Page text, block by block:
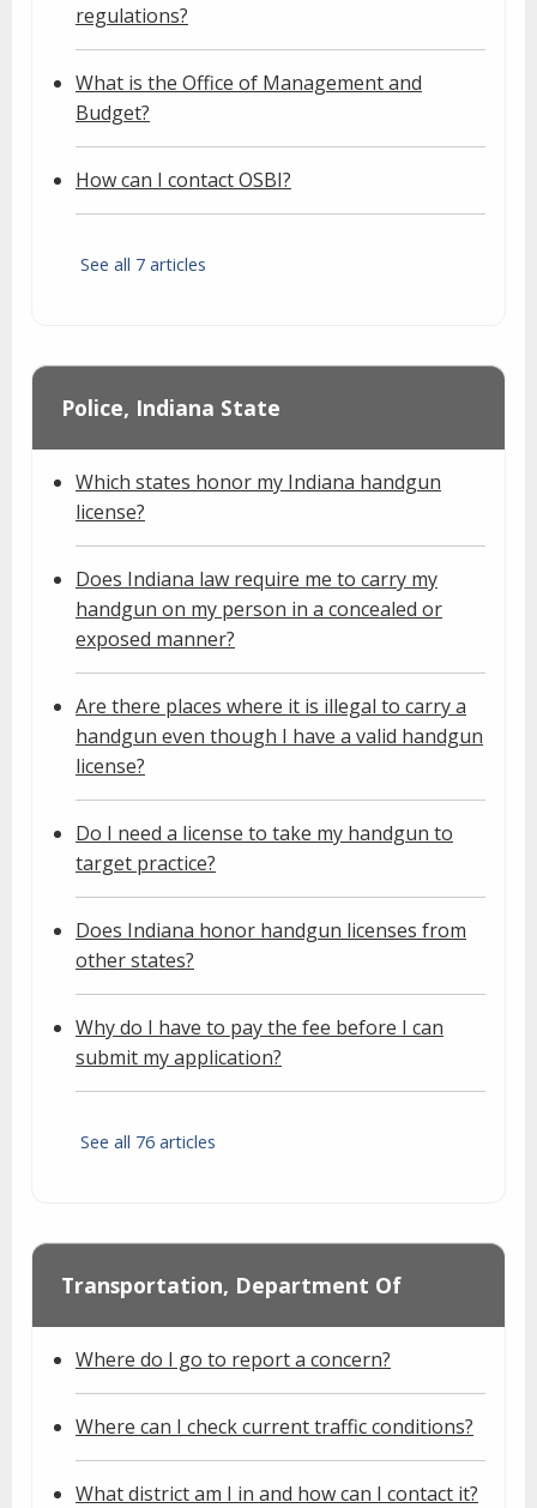
regulations?
What is the Office of Management and
Budget?
How can I contact OSBI?
See all 7 articles
Police, Indiana State
Which states honor my Indiana handgun
license?
Does Indiana law require me to carry my
handgun on my person in a concealed or
exposed manner?
Are there places where it is illegal to carry a
handgun even though I have a valid handgun
license?
Do I need a license to take my handgun to
target practice?
Does Indiana honor handgun licenses from
other states?
Why do I have to pay the fee before I can
submit my application?
See all 76 articles
Transportation, Department Of
Where do I go to report a concern?
Where can I check current traffic conditions?
What district am I in and how can I contact it?